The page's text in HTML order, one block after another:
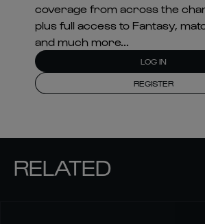
coverage from across the
plus full access to Fantasy,
and much more...
LOG IN
REGISTER
RELATED